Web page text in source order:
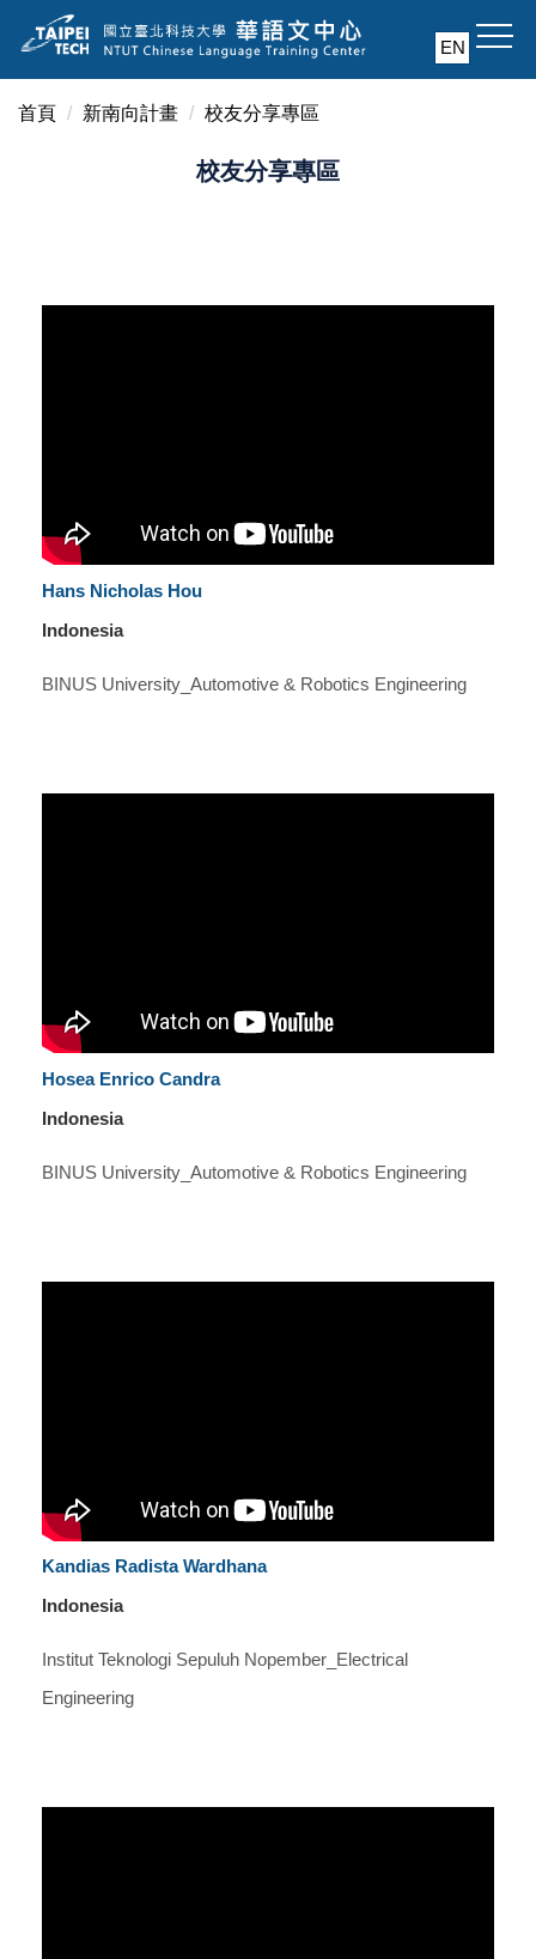
到
主
要
EN
首頁 新南向計畫 校友分享專區
校友分享專區
Hans Nicholas Hou
Indonesia
BINUS University_Automotive & Robotics Engineering
Hosea Enrico Candra
Indonesia
BINUS University_Automotive & Robotics Engineering
Kandias Radista Wardhana
Indonesia
Institut Teknologi Sepuluh Nopember_Electrical
Engineering